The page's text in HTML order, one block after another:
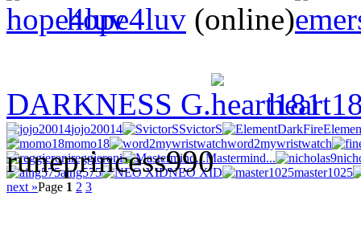
hope4luv (online)
DARKNESS G.
jojo20014 SvictorS
momo18
word2mywristwatch
reggieroni
Mastermind...
aing575
NEO XID
master1025
next »Page 1 2 3